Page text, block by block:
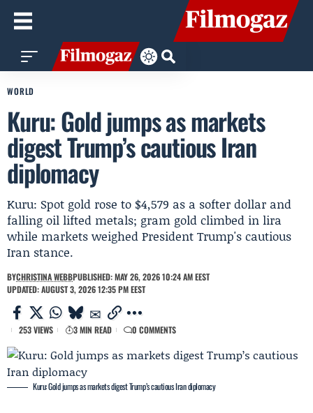
WORLD
Kuru: Gold jumps as markets
digest Trump’s cautious Iran
diplomacy
Kuru: Spot gold rose to $4,579 as a softer dollar and
falling oil lifted metals; gram gold climbed in lira
while markets weighed President Trump's cautious
Iran stance.
BYCHRISTINA WEBBPUBLISHED: MAY 26, 2026 10:24 AM EEST
UPDATED: AUGUST 3, 2026 12:35 PM EEST
253 VIEWS 3 MIN READ 0 COMMENTS
Kuru: Gold jumps as markets digest Trump’s cautious Iran diplomacy